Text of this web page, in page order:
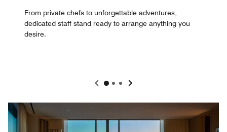
From private chefs to unforgettable adventures,
dedicated staff stand ready to arrange anything you
desire.